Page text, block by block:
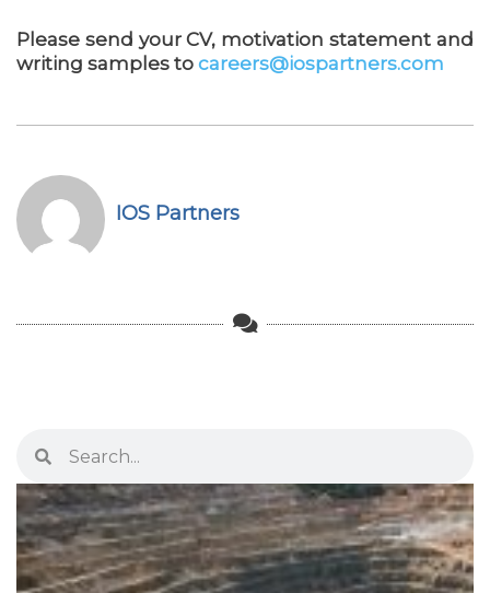
Please send your CV, motivation statement and
writing samples to careers@iospartners.com
IOS Partners